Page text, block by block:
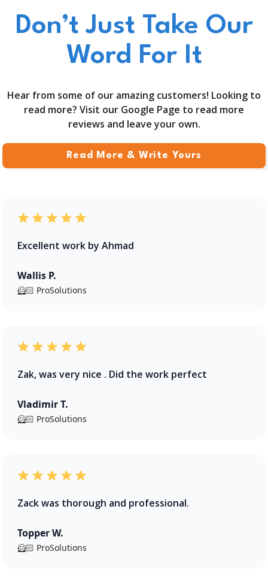
Don’t Just Take Our
Word For It
Hear from some of our amazing customers! Looking to
read more? Visit our Google Page to read more
reviews and leave your own.
Read More & Write Yours
Excellent work by Ahmad
Wallis P.
🦸🏻 ProSolutions
Zak, was very nice . Did the work perfect
Vladimir T.
🦸🏻 ProSolutions
Zack was thorough and professional.
Topper W.
🦸🏻 ProSolutions